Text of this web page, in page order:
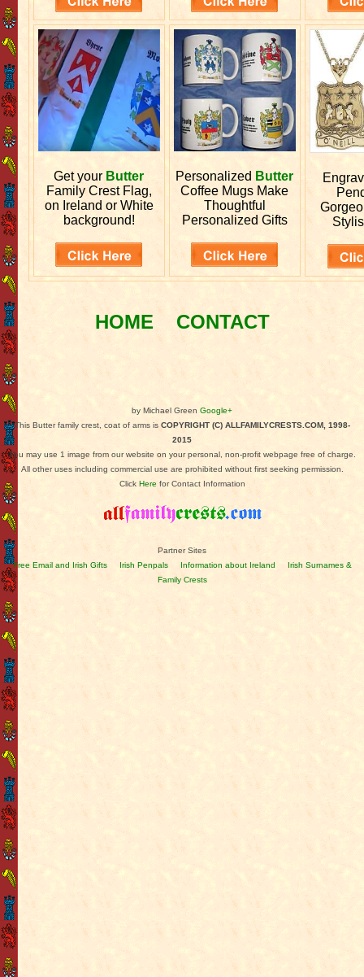
Get your Butter
Family Crest Flag,
on Ireland or White
background!
Personalized Butter
Coffee Mugs Make
Thoughtful
Personalized Gifts
HOME CONTACT
by Michael Green Google+
This Butter family crest, coat of arms is COPYRIGHT (C) ALLFAMILYCRESTS.COM, 1998-
2015
You may use 1 image from our website on your personal, non-profit webpage free of charge.
All other uses including commercial use are prohibited without first seeking permission.
Click Here for Contact Information
Partner Sites
Free Email and Irish Gifts
Irish Penpals Information about Ireland
Irish Surnames &
Family Crests